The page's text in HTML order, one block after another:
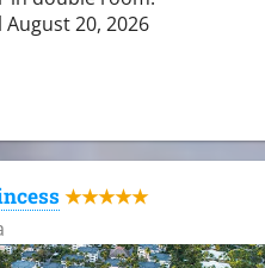
20, 2026
★★★★★